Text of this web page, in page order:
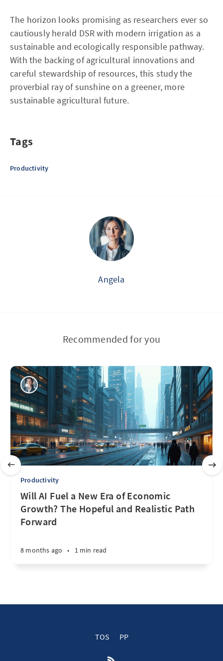
The horizon looks promising as researchers ever so
cautiously herald DSR with modern irrigation as a
sustainable and ecologically responsible pathway.
With the backing of agricultural innovations and
careful stewardship of resources, this study the
proverbial ray of sunshine on a greener, more
sustainable agricultural future.
Tags
Productivity
Angela
Recommended for you
Productivity
Will AI Fuel a New Era of Economic
Growth? The Hopeful and Realistic Path
Forward
8 months ago • 1 min read
TOS PP